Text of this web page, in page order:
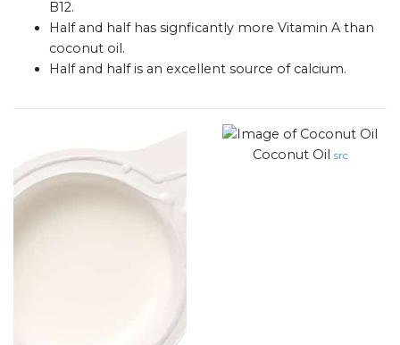
B12.
Half and half has signficantly more Vitamin A than
coconut oil.
Half and half is an excellent source of calcium.
Coconut Oil src